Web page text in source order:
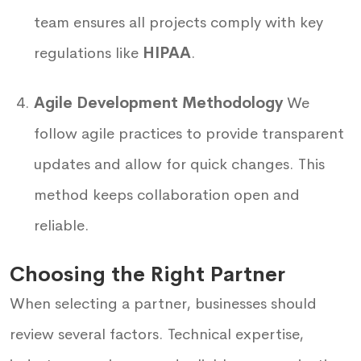
team ensures all projects comply with key
regulations like HIPAA.
Agile Development MethodologyWe
follow agile practices to provide transparent
updates and allow for quick changes. This
method keeps collaboration open and
reliable.
Choosing the Right Partner
When selecting a partner, businesses should
review several factors. Technical expertise,